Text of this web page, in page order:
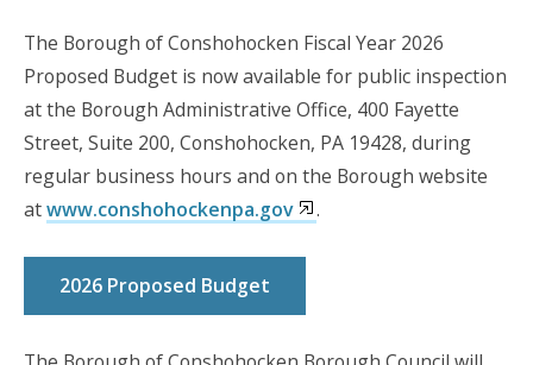
The Borough of Conshohocken Fiscal Year 2026
Proposed Budget is now available for public inspection
at the Borough Administrative Office, 400 Fayette
Street, Suite 200, Conshohocken, PA 19428, during
regular business hours and on the Borough website
atwww.conshohockenpa.gov .
2026 Proposed Budget